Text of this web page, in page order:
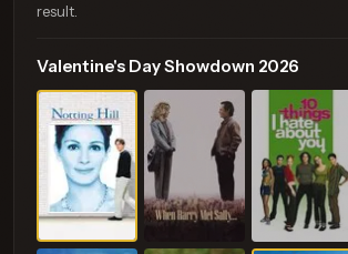
result.
Valentine's Day Showdown 2026